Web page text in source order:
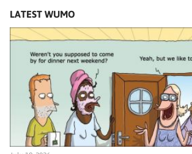
LATEST WUMO